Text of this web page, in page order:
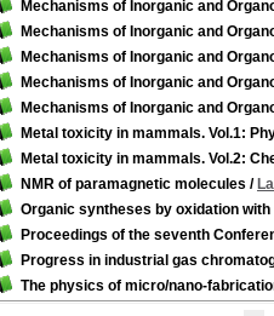
Mechanisms of Inorganic and
Mechanisms of Inorganic and
Mechanisms of Inorganic and
Mechanisms of Inorganic and
Mechanisms of Inorganic and
Metal toxicity in mammals. Vol.1:
Metal toxicity in mammals. Vol.2:
NMR of paramagnetic molecules /
Organic syntheses by oxidation
Proceedings of the seventh
Progress in industrial gas
The physics of micro/nano-